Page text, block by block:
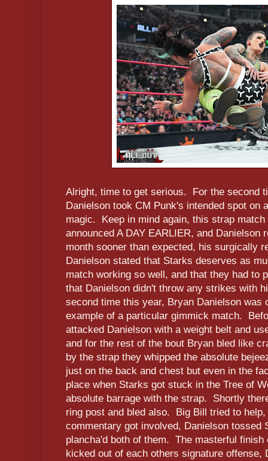
Alright, time to get serious. For the second
Danielson took CM Punk's intended spot on
magic. Keep in mind again, this strap
announced A DAY EARLIER, and Danielson
month sooner than expected, his surgically
Danielson stated that Starks deserves as
match working so well, and that they had to
that Danielson didn't throw any strikes with
second time this year, Bryan Danielson was
example of a particular gimmick match.
attacked Danielson with a weight belt and
and for the rest of the bout Bryan bled like
by the strap they whipped the absolute
just on the back and chest but even in the
place when Starks got stuck in the Tree of
absolute barrage with the strap. Shortly
ring post and bled also. Big Bill tried to
commentary got involved, Danielson tossed
plancha'd both of them. The masterful finish
kicked out of each others signature offense,